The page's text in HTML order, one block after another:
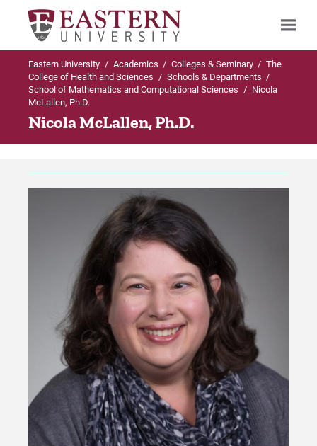
Search
Up to Schools & Departments
Programs Offered
Up to School of Mathematics and
Computational Sciences
Undergraduate (Traditional) Programs in
Mathematics and Computational
Sciences
Graduate Programs in Mathematics and
Computational Sciences
Faculty & Staff
The Abelian Group
Study Abroad
Careers
Advisory Board
Proximity to Resources
Eastern University / Academics / Colleges & Seminary / The
College of Health and Sciences / Schools & Departments /
School of Mathematics and Computational Sciences / Nicola
McLallen, Ph.D.
Nicola McLallen, Ph.D.